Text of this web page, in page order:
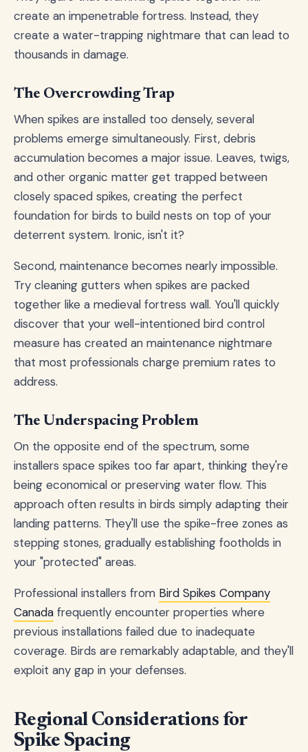
create an impenetrable fortress. Instead, they
create a water-trapping nightmare that can lead to
thousands in damage.
The Overcrowding Trap
When spikes are installed too densely, several
problems emerge simultaneously. First, debris
accumulation becomes a major issue. Leaves, twigs,
and other organic matter get trapped between
closely spaced spikes, creating the perfect
foundation for birds to build nests on top of your
deterrent system. Ironic, isn't it?
Second, maintenance becomes nearly impossible.
Try cleaning gutters when spikes are packed
together like a medieval fortress wall. You'll quickly
discover that your well-intentioned bird control
measure has created an maintenance nightmare
that most professionals charge premium rates to
address.
The Underspacing Problem
On the opposite end of the spectrum, some
installers space spikes too far apart, thinking they're
being economical or preserving water flow. This
approach often results in birds simply adapting their
landing patterns. They'll use the spike-free zones as
stepping stones, gradually establishing footholds in
your "protected" areas.
Professional installers from Bird Spikes Company
Canada frequently encounter properties where
previous installations failed due to inadequate
coverage. Birds are remarkably adaptable, and they'll
exploit any gap in your defenses.
Regional Considerations for
Spike Spacing